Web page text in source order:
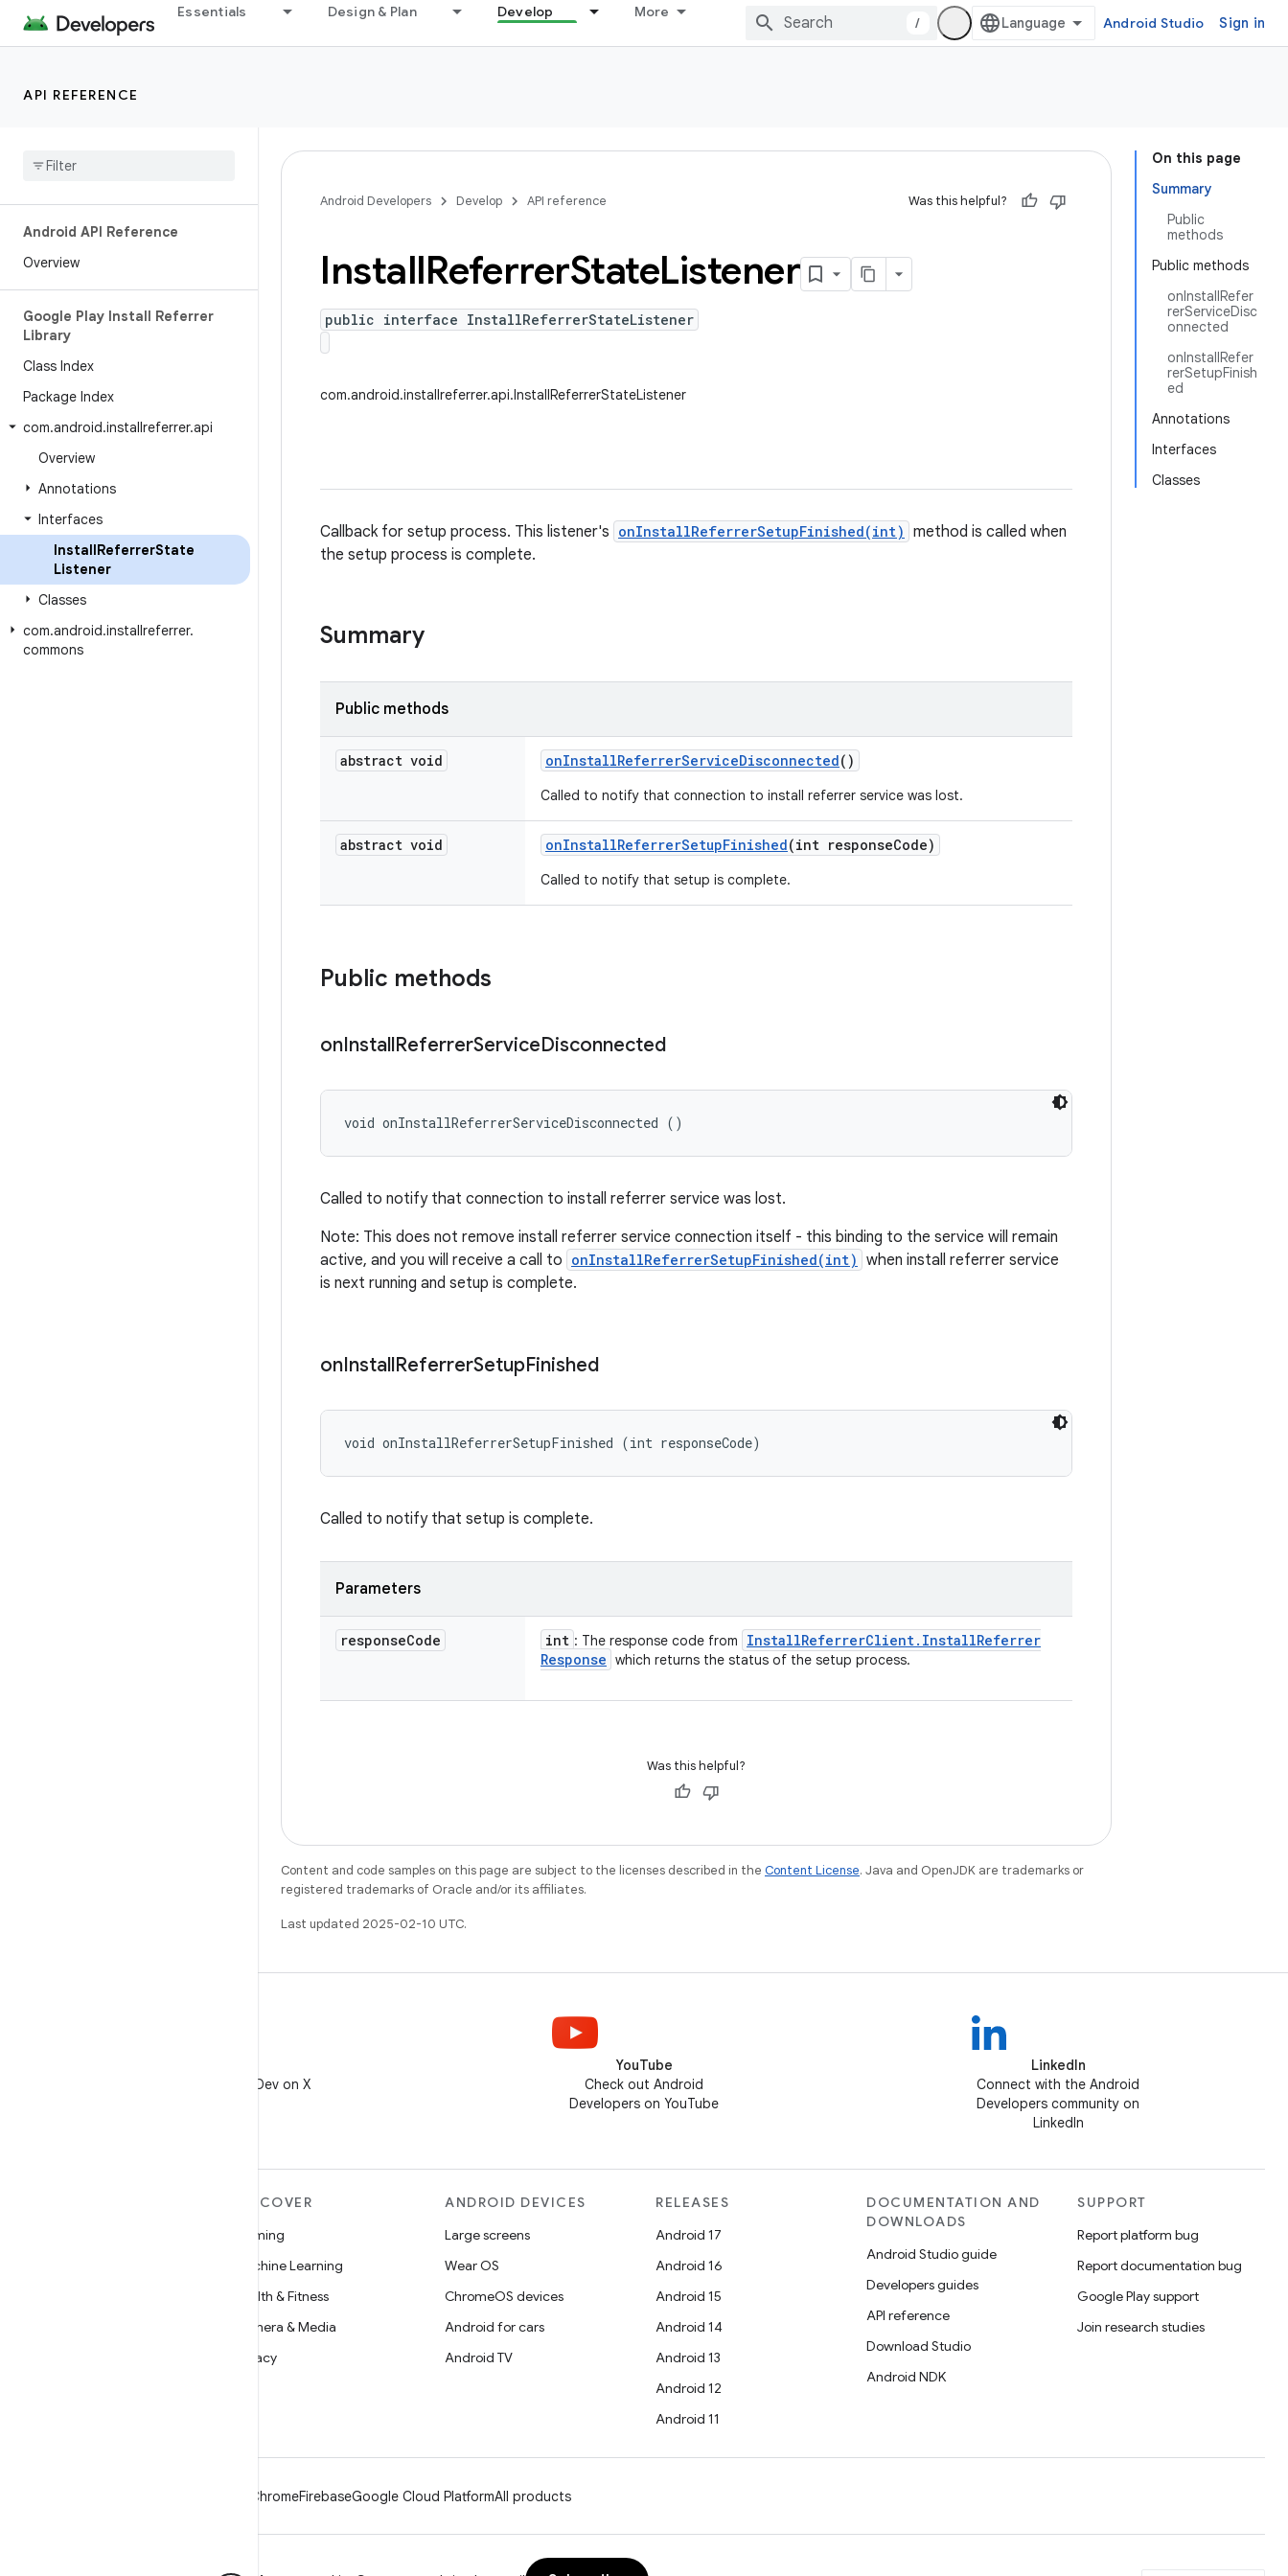
Essentials Design & Plan Develop More
/ Android Studio Sign in
API REFERENCE
Android API Reference
Overview
Google Play Install Referrer
Library
Class Index
Package Index
com.android.installreferrer.api
Overview
Annotations
Interfaces
InstallReferrerState
Listener
Classes
com.android.installreferrer.
commons
On this page
Summary
Public
methods
Public methods
onInstallRefer
rerServiceDisc
onnected
onInstallRefer
rerSetupFinish
ed
Annotations
Interfaces
Classes
Android Developers Develop API reference Was this helpful?
InstallReferrerStateListener
public interface InstallReferrerStateListener
com.android.installreferrer.api.InstallReferrerStateListener
Callback for setup process. This listener's onInstallReferrerSetupFinished(int) method is called when
the setup process is complete.
Summary
Public methods
abstract void onInstallReferrerServiceDisconnected()
Called to notify that connection to install referrer service was lost.
abstract void onInstallReferrerSetupFinished(int responseCode)
Called to notify that setup is complete.
Public methods
onInstallReferrerServiceDisconnected
void onInstallReferrerServiceDisconnected ()
Called to notify that connection to install referrer service was lost.
Note: This does not remove install referrer service connection itself - this binding to the service will remain
active, and you will receive a call to onInstallReferrerSetupFinished(int) when install referrer service
is next running and setup is complete.
onInstallReferrerSetupFinished
void onInstallReferrerSetupFinished (int responseCode)
Called to notify that setup is complete.
Parameters
responseCode int : The response code from InstallReferrerClient. InstallReferrer
Response which returns the status of the setup process.
Was this helpful?
Content and code samples on this page are subject to the licenses described in the Content License. Java and OpenJDK are trademarks or
registered trademarks of Oracle and/or its affiliates.
Last updated 2025-02-10 UTC.
Follow @AndroidDev on X
YouTube
Check out Android
Developers on YouTube
LinkedIn
Connect with the Android
Developers community on
LinkedIn
DISCOVER
Gaming
Machine Learning
Health & Fitness
Camera & Media
Privacy
ANDROID DEVICES
Large screens
Wear OS
ChromeOS devices
Android for cars
Android TV
RELEASES
Android 17
Android 16
Android 15
Android 14
Android 13
Android 12
Android 11
DOCUMENTATION AND
DOWNLOADS
Android Studio guide
Developers guides
API reference
Download Studio
Android NDK
SUPPORT
Report platform bug
Report documentation bug
Google Play support
Join research studies
ChromeFirebaseGoogle Cloud PlatformAll products